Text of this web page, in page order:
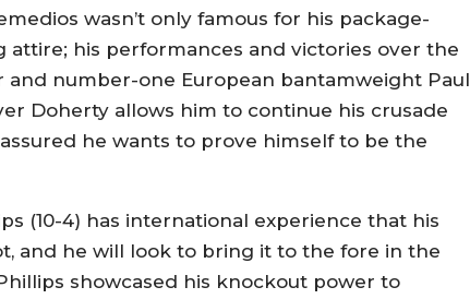
wasn’t only famous for his package-
his performances and victories over the
and number-one European bantamweight Paul
Doherty allows him to continue his crusade
he wants to prove himself to be the
(10-4) has international experience that his
and he will look to bring it to the fore in the
showcased his knockout power to